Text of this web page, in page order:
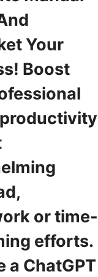
Your
Boost
or time-
efforts.
a ChatGPT